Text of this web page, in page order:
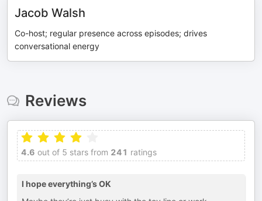
Jacob Walsh
Co-host; regular presence across episodes; drives
conversational energy
Reviews
4.6 out of 5 stars from 241 ratings
I hope everything’s OK